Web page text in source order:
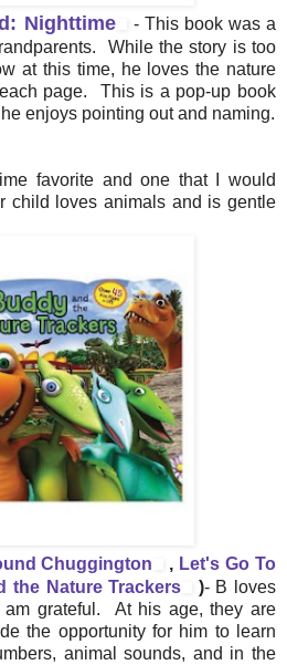
Nighttime
- This book was a
While the story is too
at this time, he loves the nature
page. This is a pop-up book
enjoys pointing out and naming.
favorite and one that I would
child loves animals and is gentle
Chuggington , Let's Go To
the Nature Trackers )- B loves
grateful. At his age, they are
the opportunity for him to learn
animal sounds, and in the